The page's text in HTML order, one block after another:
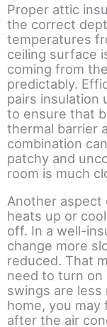
Proper attic
the correct
temperatures
ceiling surface
coming from
predictably.
pairs insulation
to ensure that
thermal barrier
combination
patchy and
room is much
Another aspect
heats up or
off. In a well-
change more
reduced. That
need to turn on
swings are less
home, you
after the air